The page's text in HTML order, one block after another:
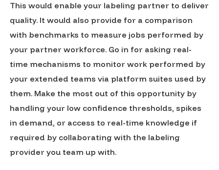
This would enable your labeling partner to deliver
quality. It would also provide for a comparison
with benchmarks to measure jobs performed by
your partner workforce. Go in for asking real-
time mechanisms to monitor work performed by
your extended teams via platform suites used by
them. Make the most out of this opportunity by
handling your low confidence thresholds, spikes
in demand, or access to real-time knowledge if
required by collaborating with the labeling
provider you team up with.